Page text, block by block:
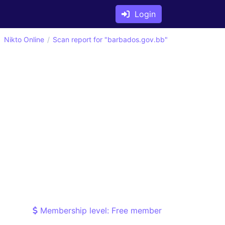
Login
Nikto Online Scan report for "barbados.gov.bb"
Membership level: Free member